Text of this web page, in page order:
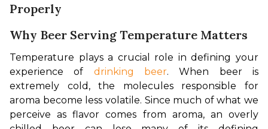
Properly
Why Beer Serving Temperature Matters
Temperature plays a crucial role in defining your
experience of drinking beer. When beer is
extremely cold, the molecules responsible for
aroma become less volatile. Since much of what we
perceive as flavor comes from aroma, an overly